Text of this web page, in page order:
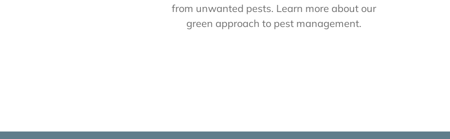
from unwanted pests. Learn more about our
green approach to pest management.